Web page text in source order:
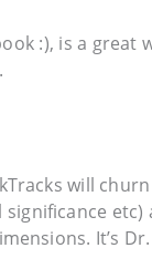
:), is a great
will
It’s